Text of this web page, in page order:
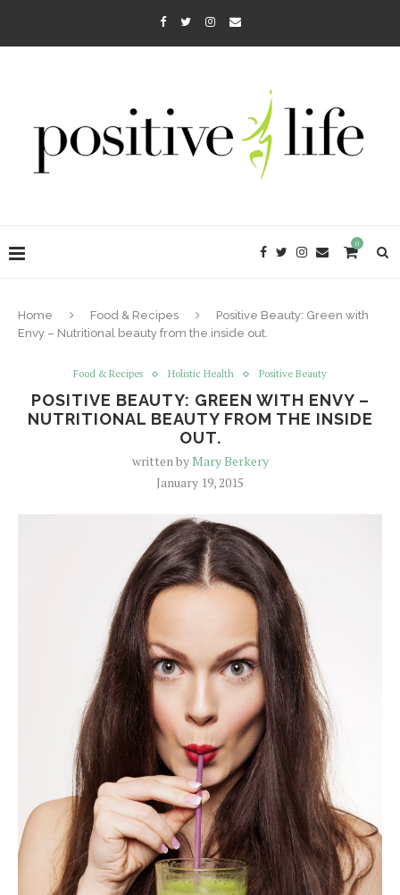
0
Home Food & Recipes
Positive Beauty: Green with
Envy – Nutritional beauty from the inside out.
Food & Recipes Holistic Health Positive Beauty
POSITIVE BEAUTY: GREEN WITH ENVY –
NUTRITIONAL BEAUTY FROM THE INSIDE
OUT.
written byMary Berkery
January 19, 2015